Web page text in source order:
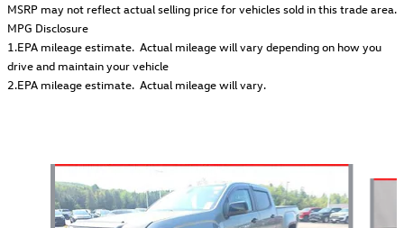
MSRP may not reflect actual selling price for vehicles sold in this trade area.
MPG Disclosure
1.EPA mileage estimate. Actual mileage will vary depending on how you
drive and maintain your vehicle
2.EPA mileage estimate. Actual mileage will vary.